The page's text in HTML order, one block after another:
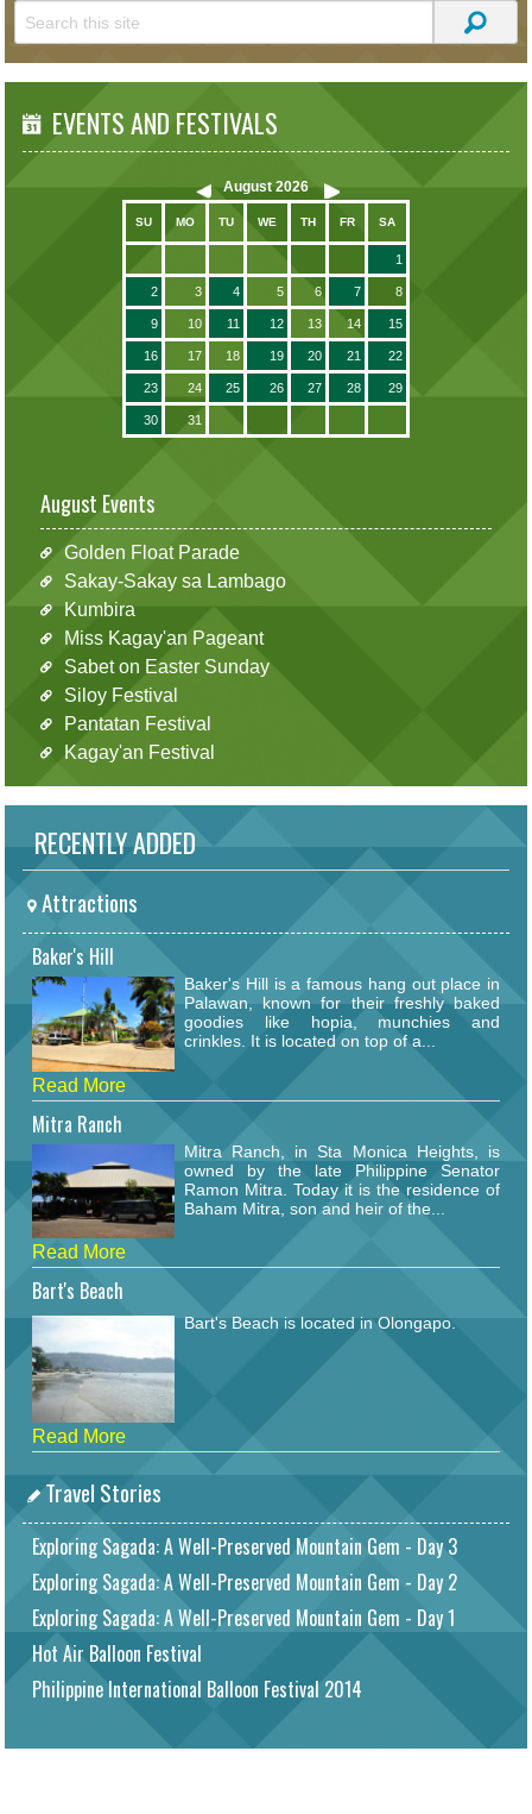
EVENTS AND FESTIVALS
August 2026
SU MO TU WE TH FR SA
1
2 3 4 5 6 7 8
9 10 11 12 13 14 15
16 17 18 19 20 21 22
23 24 25 26 27 28 29
30 31
August Events
Golden Float Parade
Sakay-Sakay sa Lambago
Kumbira
Miss Kagay'an Pageant
Sabet on Easter Sunday
Siloy Festival
Pantatan Festival
Kagay'an Festival
RECENTLY ADDED
Attractions
Baker's Hill
Baker's Hill is a famous hang out place in
Palawan, known for their freshly baked
goodies like hopia, munchies and
crinkles. It is located on top of a...
Read More
Mitra Ranch
Mitra Ranch, in Sta Monica Heights, is
owned by the late Philippine Senator
Ramon Mitra. Today it is the residence of
Baham Mitra, son and heir of the...
Read More
Bart's Beach
Bart's Beach is located in Olongapo.
Read More
Travel Stories
Exploring Sagada: A Well-Preserved Mountain Gem - Day 3
Exploring Sagada: A Well-Preserved Mountain Gem - Day 2
Exploring Sagada: A Well-Preserved Mountain Gem - Day 1
Hot Air Balloon Festival
Philippine International Balloon Festival 2014